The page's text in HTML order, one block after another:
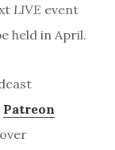
LIVE event
held in April.
Patreon